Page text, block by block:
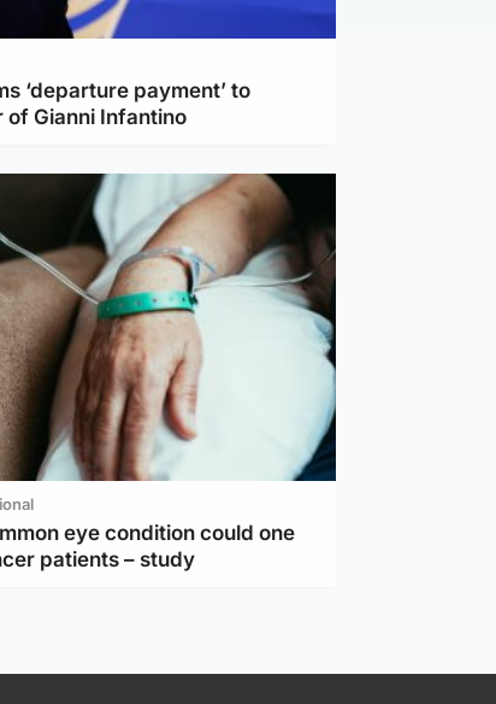
‘departure payment’ to
of Gianni Infantino
eye condition could one
patients – study